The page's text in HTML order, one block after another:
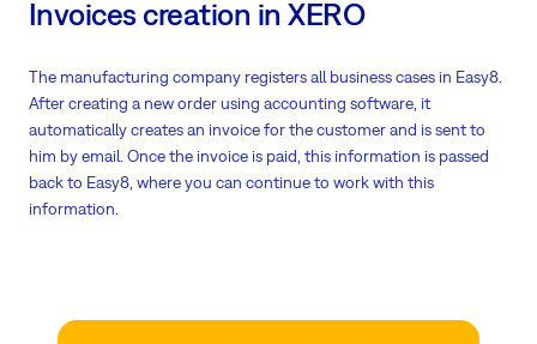
Invoices creation in XERO
The manufacturing company registers all business cases in Easy8.
After creating a new order using accounting software, it
automatically creates an invoice for the customer and is sent to
him by email. Once the invoice is paid, this information is passed
back to Easy8, where you can continue to work with this
information.